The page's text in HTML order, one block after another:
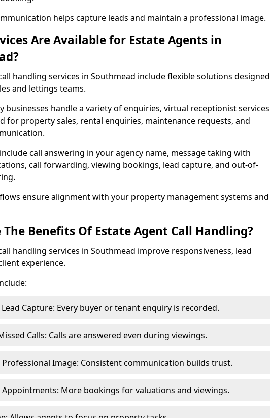
helps capture leads and maintain a professional image.
Are Available for Estate Agents in
handling services in Southmead include flexible solutions designed
and lettings teams.
businesses handle a variety of enquiries, virtual receptionist services
for property sales, rental enquiries, maintenance requests, and
call answering in your agency name, message taking with
call forwarding, viewing bookings, lead capture, and out-of-
ensure alignment with your property management systems and
Benefits Of Estate Agent Call Handling?
handling services in Southmead improve responsiveness, lead
experience.
Capture: Every buyer or tenant enquiry is recorded.
Calls: Calls are answered even during viewings.
Professional Image: Consistent communication builds trust.
Appointments: More bookings for valuations and viewings.